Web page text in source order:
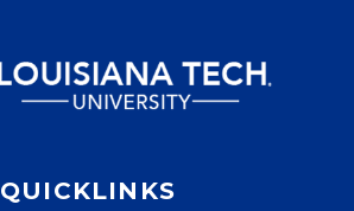
QUICKLINKS